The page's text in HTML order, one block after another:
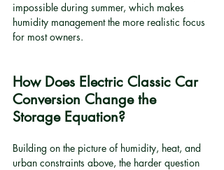
impossible during summer, which makes
humidity management the more realistic focus
for most owners.
How Does Electric Classic Car
Conversion Change the
Storage Equation?
Building on the picture of humidity, heat, and
urban constraints above, the harder question